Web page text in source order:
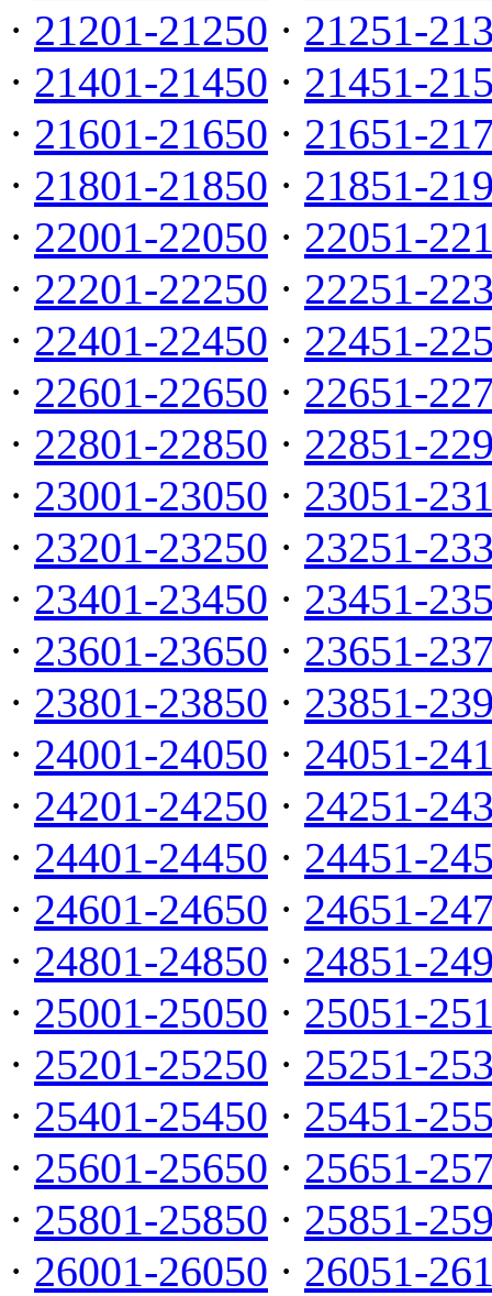
· 21201-21250 · 21251-
· 21401-21450 · 21451-
· 21601-21650 · 21651-
· 21801-21850 · 21851-
· 22001-22050 · 22051-
· 22201-22250 · 22251-
· 22401-22450 · 22451-
· 22601-22650 · 22651-
· 22801-22850 · 22851-
· 23001-23050 · 23051-
· 23201-23250 · 23251-
· 23401-23450 · 23451-
· 23601-23650 · 23651-
· 23801-23850 · 23851-
· 24001-24050 · 24051-
· 24201-24250 · 24251-
· 24401-24450 · 24451-
· 24601-24650 · 24651-
· 24801-24850 · 24851-
· 25001-25050 · 25051-
· 25201-25250 · 25251-
· 25401-25450 · 25451-
· 25601-25650 · 25651-
· 25801-25850 · 25851-
· 26001-26050 · 26051-